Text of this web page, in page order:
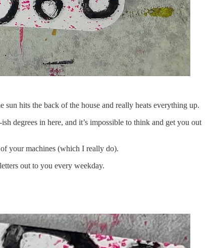
hits the back of the house and really heats everything up.
degrees in here, and it’s impossible to think and get you out
your machines (which I really do).
out to you every weekday.